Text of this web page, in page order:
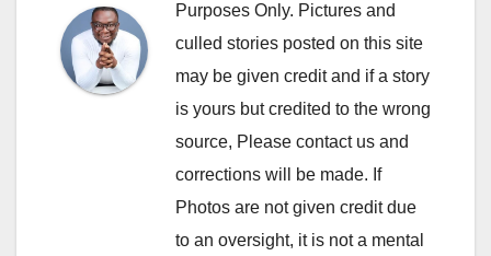
Purposes Only. Pictures and
culled stories posted on this site
may be given credit and if a story
is yours but credited to the wrong
source, Please contact us and
corrections will be made. If
Photos are not given credit due
to an oversight, it is not a mental